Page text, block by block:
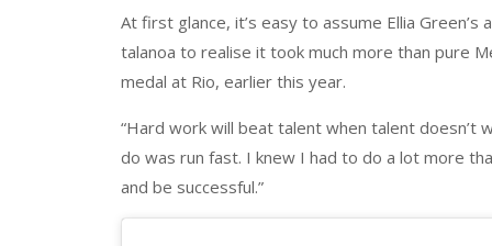
At first glance, it’s easy to assume Ellia
talanoa to realise it took much more than pure
medal at Rio, earlier this year.
“Hard work will beat talent when talent doesn’t
do was run fast. I knew I had to do a lot more
and be successful.”